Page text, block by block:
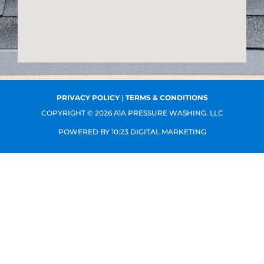
PRIVACY POLICY| TERMS & CONDITIONS
COPYRIGHT © 2026 A1A PRESSURE WASHING. LLC
POWERED BY 10:23 DIGITAL MARKETING